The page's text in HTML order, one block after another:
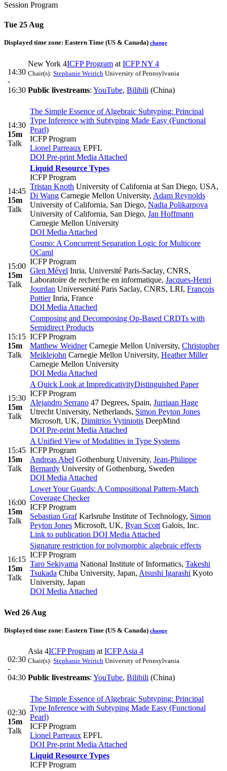
Session Program
Tue 25 Aug
Displayed time zone: Eastern Time (US & Canada) change
14:30
-
16:30
New York 4ICFP Program at ICFP NY 4
Chair(s): Stephanie Weirich University of Pennsylvania
Public livestreams: YouTube, Bilibili (China)
14:30
15m
Talk
The Simple Essence of Algebraic Subtyping: Principal
Type Inference with Subtyping Made Easy (Functional
Pearl)
ICFP Program
Lionel Parreaux EPFL
DOI Pre-print Media Attached
14:45
15m
Talk
Liquid Resource Types
ICFP Program
Tristan Knoth University of California at San Diego, USA,
Di Wang Carnegie Mellon University, Adam Reynolds
University of California, San Diego, Nadia Polikarpova
University of California, San Diego, Jan Hoffmann
Carnegie Mellon University
DOI Media Attached
15:00
15m
Talk
Cosmo: A Concurrent Separation Logic for Multicore
OCaml
ICFP Program
Glen Mével Inria, Université Paris-Saclay, CNRS,
Laboratoire de recherche en informatique, Jacques-Henri
Jourdan Universersité Paris Saclay, CNRS, LRI, François
PottierInria, France
DOI Media Attached
15:15
15m
Talk
Composing and Decomposing Op-Based CRDTs with
Semidirect Products
ICFP Program
Matthew WeidnerCarnegie Mellon University, Christopher
Meiklejohn Carnegie Mellon University, Heather Miller
Carnegie Mellon University
DOI Media Attached
15:30
15m
Talk
A Quick Look at ImpredicativityDistinguished Paper
ICFP Program
Alejandro Serrano 47 Degrees, Spain, Jurriaan Hage
Utrecht University, Netherlands, Simon Peyton Jones
Microsoft, UK, Dimitrios Vytiniotis DeepMind
DOI Pre-print Media Attached
15:45
15m
Talk
A Unified View of Modalities in Type Systems
ICFP Program
Andreas Abel Gothenburg University, Jean-Philippe
Bernardy University of Gothenburg, Sweden
DOI Media Attached
16:00
15m
Talk
Lower Your Guards: A Compositional Pattern-Match
Coverage Checker
ICFP Program
Sebastian GrafKarlsruhe Institute of Technology, Simon
Peyton Jones Microsoft, UK, Ryan Scott Galois, Inc.
Link to publication DOI Media Attached
16:15
15m
Talk
Signature restriction for polymorphic algebraic effects
ICFP Program
Taro Sekiyama National Institute of Informatics, Takeshi
Tsukada Chiba University, Japan, Atsushi Igarashi Kyoto
University, Japan
DOI Media Attached
Wed 26 Aug
Displayed time zone: Eastern Time (US & Canada) change
02:30
-
04:30
Asia 4ICFP Program at ICFP Asia 4
Chair(s): Stephanie Weirich University of Pennsylvania
Public livestreams: YouTube, Bilibili (China)
02:30
15m
Talk
The Simple Essence of Algebraic Subtyping: Principal
Type Inference with Subtyping Made Easy (Functional
Pearl)
ICFP Program
Lionel Parreaux EPFL
DOI Pre-print Media Attached
Liquid Resource Types
ICFP Program